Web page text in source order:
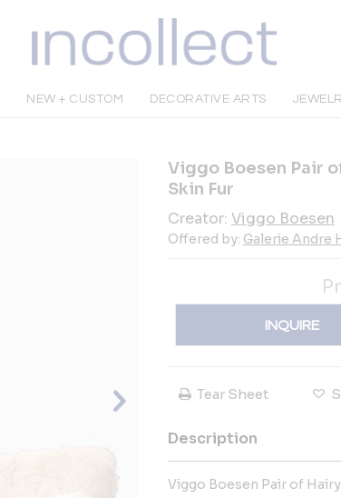
NEW + CUSTOM DECORATIVE ARTS
Viggo Boesen Pair
Skin Fur
Creator: Viggo Boesen
Offered by: Galerie Andre
INQUIRE
Tear Sheet
Description
Viggo Boesen Pair of